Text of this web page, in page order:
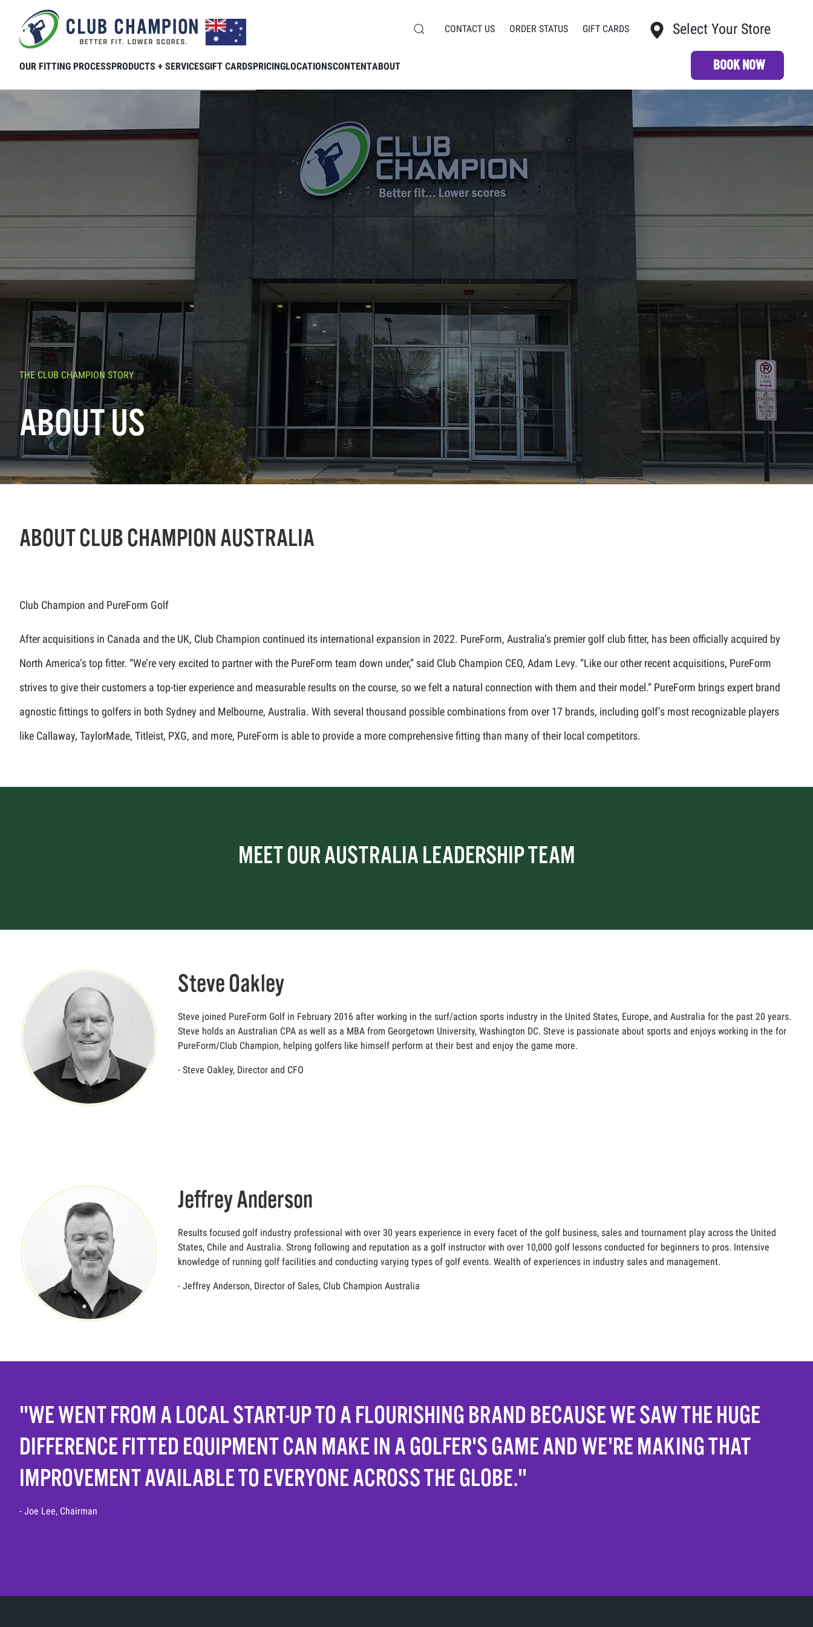
Skip to main content
CONTACT US ORDER STATUS GIFT CARDS Select Your Store
OUR FITTING PROCESSPRODUCTS + SERVICESGIFT CARDSPRICINGLOCATIONSCONTENTABOUT BOOK NOW
THE CLUB CHAMPION STORY
ABOUT US
ABOUT CLUB CHAMPION AUSTRALIA
Club Champion and PureForm Golf
After acquisitions in Canada and the UK, Club Champion continued its international expansion in 2022. PureForm, Australia’s premier golf club fitter, has been officially acquired by
North America’s top fitter. “We’re very excited to partner with the PureForm team down under,” said Club Champion CEO, Adam Levy. “Like our other recent acquisitions, PureForm
strives to give their customers a top-tier experience and measurable results on the course, so we felt a natural connection with them and their model.” PureForm brings expert brand
agnostic fittings to golfers in both Sydney and Melbourne, Australia. With several thousand possible combinations from over 17 brands, including golf’s most recognizable players
like Callaway, TaylorMade, Titleist, PXG, and more, PureForm is able to provide a more comprehensive fitting than many of their local competitors.
MEET OUR AUSTRALIA LEADERSHIP TEAM
Steve Oakley
Steve joined PureForm Golf in February 2016 after working in the surf/action sports industry in the United States, Europe, and Australia for the past 20 years.
Steve holds an Australian CPA as well as a MBA from Georgetown University, Washington DC. Steve is passionate about sports and enjoys working in the for
PureForm/Club Champion, helping golfers like himself perform at their best and enjoy the game more.
- Steve Oakley, Director and CFO
Jeffrey Anderson
Results focused golf industry professional with over 30 years experience in every facet of the golf business, sales and tournament play across the United
States, Chile and Australia. Strong following and reputation as a golf instructor with over 10,000 golf lessons conducted for beginners to pros. Intensive
knowledge of running golf facilities and conducting varying types of golf events. Wealth of experiences in industry sales and management.
- Jeffrey Anderson, Director of Sales, Club Champion Australia
"WE WENT FROM A LOCAL START-UP TO A FLOURISHING BRAND BECAUSE WE SAW THE HUGE
DIFFERENCE FITTED EQUIPMENT CAN MAKE IN A GOLFER'S GAME AND WE'RE MAKING THAT
IMPROVEMENT AVAILABLE TO EVERYONE ACROSS THE GLOBE."
- Joe Lee, Chairman